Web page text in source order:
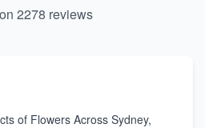
2278 reviews
of Flowers Across Sydney,